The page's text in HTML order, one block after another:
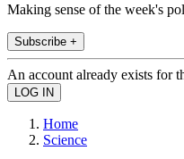
Making sense of the week's
Subscribe +
An account already exists for
Home
Science